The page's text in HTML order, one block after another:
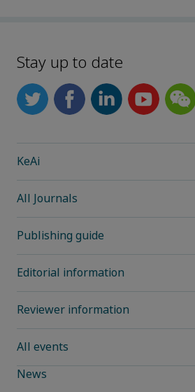
Stay up to date
KeAi
All Journals
Publishing guide
Editorial information
Reviewer information
All events
News